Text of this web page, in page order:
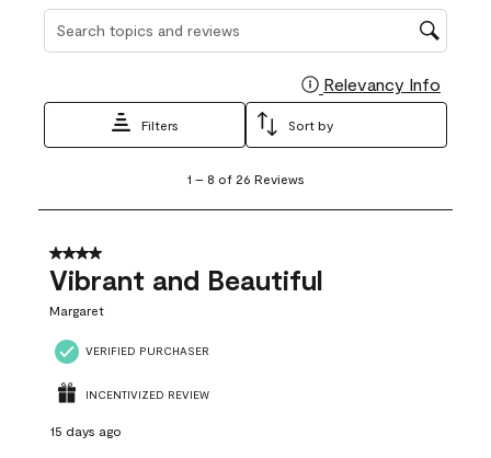
Search topics and reviews search region
Relevancy Info
Filters Sort by
8
26
Reviews
1 – 8 of 26 Reviews
4 out of 5 stars.
Vibrant and Beautiful
Margaret
VERIFIED PURCHASER
INCENTIVIZED REVIEW
15 days ago